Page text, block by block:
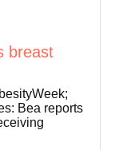
breast
Bea reports